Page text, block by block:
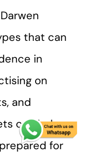
that can
in
on
and
can help
for